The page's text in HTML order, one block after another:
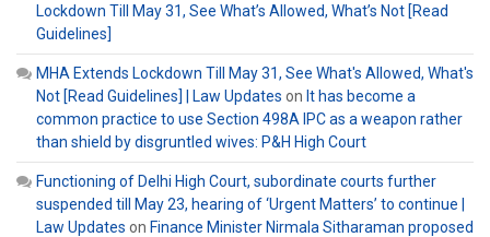
Lockdown Till May 31, See What’s Allowed, What’s Not [Read
Guidelines]
MHA Extends Lockdown Till May 31, See What's Allowed, What's
Not [Read Guidelines] | Law Updates on It has become a
common practice to use Section 498A IPC as a weapon rather
than shield by disgruntled wives: P&H High Court
Functioning of Delhi High Court, subordinate courts further
suspended till May 23, hearing of ‘Urgent Matters’ to continue |
Law Updates on Finance Minister Nirmala Sitharaman proposed